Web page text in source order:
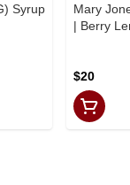
Syrup
Mary
| Berry
$20